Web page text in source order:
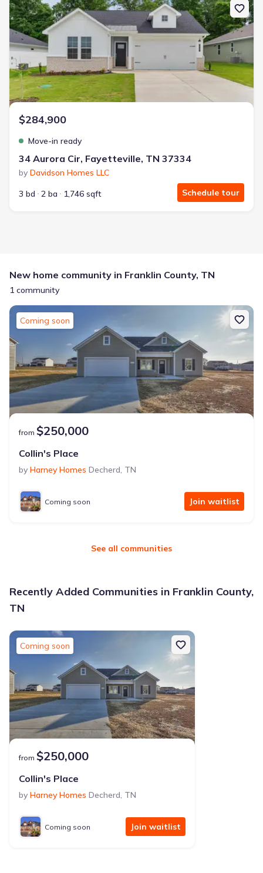
$284,900
Move-in ready
34 Aurora Cir, Fayetteville, TN 37334
by Davidson Homes LLC
3 bd
2 ba 1,746 sqft Schedule tour
New home community in Franklin County, TN
1 community
Coming soon
from $250,000
Collin's Place
by Harney Homes Decherd, TN
Coming soon Join waitlist
See all communities
Recently Added Communities in Franklin County,
TN
Coming soon
from $250,000
Collin's Place
by Harney Homes Decherd, TN
Coming soon Join waitlist